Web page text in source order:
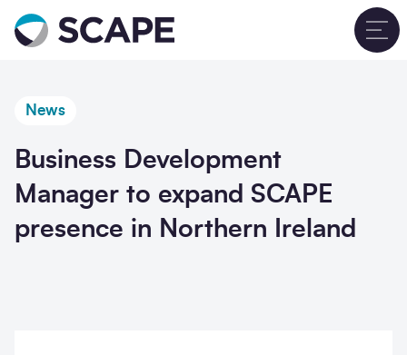
Go to home
News
Business Development
Manager to expand SCAPE
presence in Northern Ireland